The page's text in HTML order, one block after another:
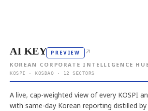
AI KEY PREVIEW ↗
KOREAN CORPORATE INTELLIGENCE
KOSPI · KOSDAQ · 12 SECTORS
A live, cap-weighted view of every KOSPI
with same-day Korean reporting distilled